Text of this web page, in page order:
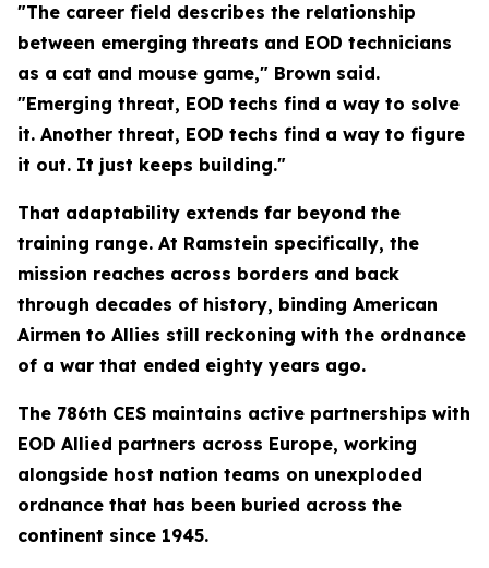
"The career field describes the relationship
between emerging threats and EOD technicians
as a cat and mouse game," Brown said.
"Emerging threat, EOD techs find a way to solve
it. Another threat, EOD techs find a way to figure
it out. It just keeps building."
That adaptability extends far beyond the
training range. At Ramstein specifically, the
mission reaches across borders and back
through decades of history, binding American
Airmen to Allies still reckoning with the ordnance
of a war that ended eighty years ago.
The 786th CES maintains active partnerships with
EOD Allied partners across Europe, working
alongside host nation teams on unexploded
ordnance that has been buried across the
continent since 1945.